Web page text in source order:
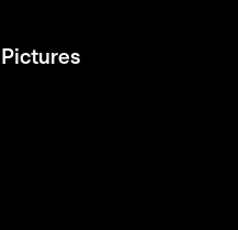
Pictures